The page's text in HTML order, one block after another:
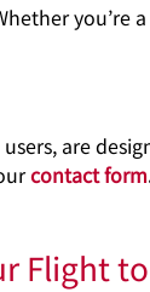
are
contact form
Flight